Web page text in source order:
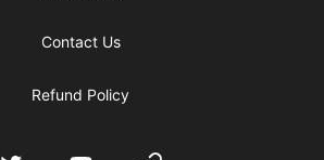
Contact Us
Refund Policy